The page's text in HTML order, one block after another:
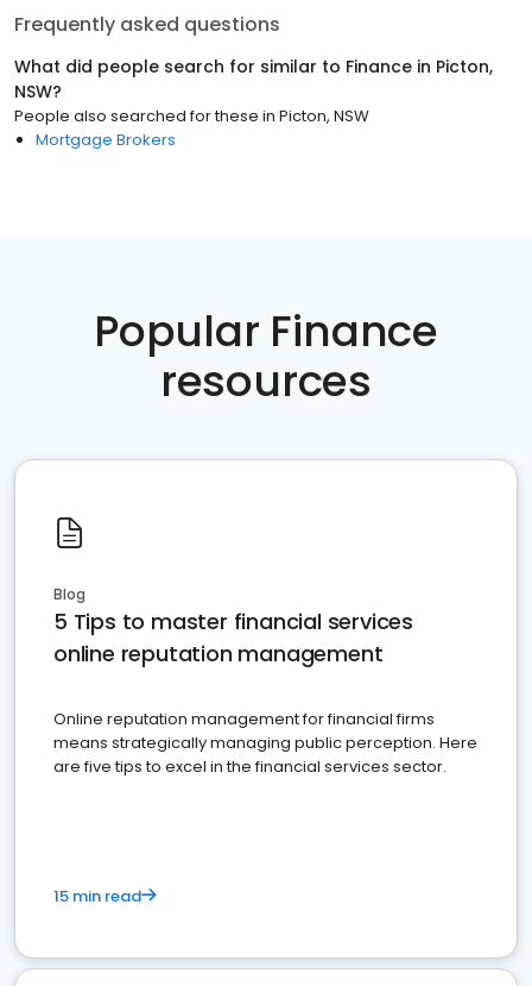
Frequently asked questions
What did people search for similar to Finance in Picton,
NSW?
People also searched for these in Picton, NSW
Mortgage Brokers
Popular Finance
resources
Blog
5 Tips to master financial services
online reputation management
Online reputation management for financial firms
means strategically managing public perception. Here
are five tips to excel in the financial services sector.
15 min read